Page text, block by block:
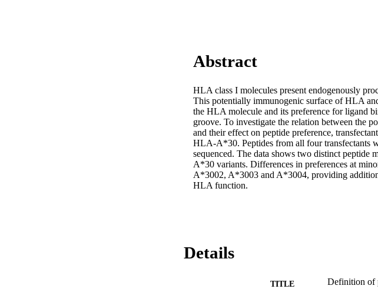
Abstract
HLA class I molecules present endogenously
This potentially immunogenic surface of HLA
the HLA molecule and its preference for ligand
groove. To investigate the relation between the
and their effect on peptide preference,
HLA-A*30. Peptides from all four transfectants
sequenced. The data shows two distinct
A*30 variants. Differences in preferences at
A*3002, A*3003 and A*3004, providing
HLA function.
Details
TITLE Definition of